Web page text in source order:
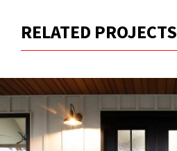
RELATED PROJECTS